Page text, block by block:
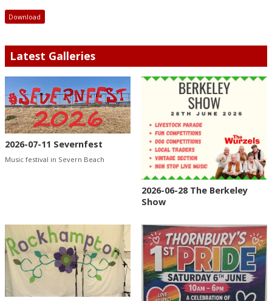
Download
Latest Galleries
2026-07-11 Severnfest
Music festival in Severn Beach
2026-06-28 The Berkeley
Show